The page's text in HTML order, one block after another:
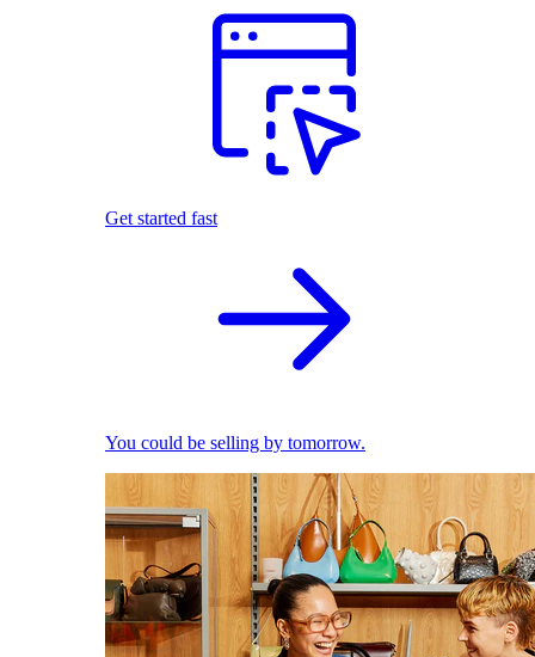
Get started fast
You could be selling by tomorrow.